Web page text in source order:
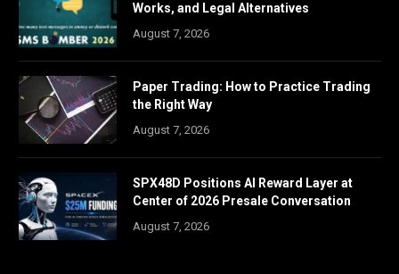
Works, and Legal Alternatives
August 7, 2026
Paper Trading: How to Practice Trading
the Right Way
August 7, 2026
SPX48D Positions AI Reward Layer at
Center of 2026 Presale Conversation
August 7, 2026